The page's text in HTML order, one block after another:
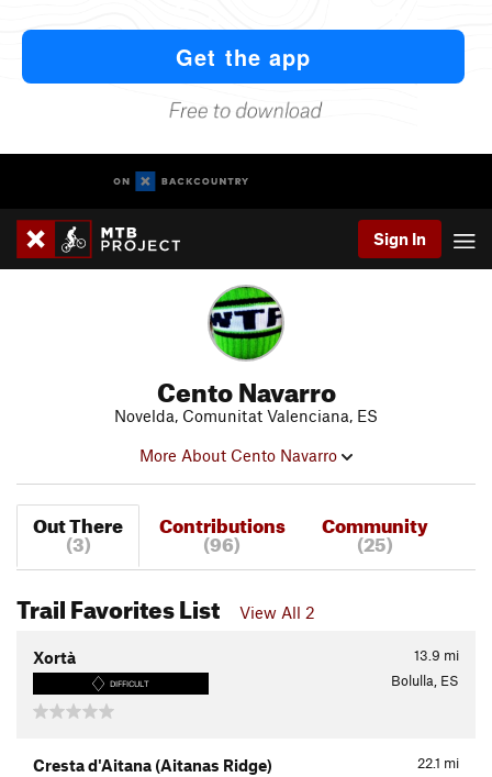
Sign In
Cento Navarro
Novelda, Comunitat Valenciana, ES
More About Cento Navarro
Out There
(3)
Contributions
(96)
Community
(25)
Trail Favorites List View All 2
13.9 mi
Xortà
DIFFICULT Bolulla, ES
22.1 mi
Cresta d'Aitana (Aitanas Ridge)